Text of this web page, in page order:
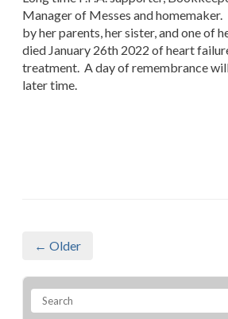
Manager of Messes and
by her parents, her sister, and one of
died January 26th 2022 of heart
treatment. A day of remembrance
later time.
← Older